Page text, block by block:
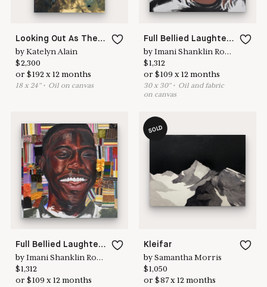
Looking Out As The Night Itself
byKatelyn Alain
$2,300
or$192 x12 months
18x 24"• Oil on canvas
Full Bellied Laughter 4
byImani Shanklin Roberts
$1,312
or$109 x12 months
30x 30"• Oil and fabric
on canvas
Full Bellied Laughter 5
byImani Shanklin Roberts
$1,312
or$109 x12 months
SOLD
Kleifar
bySamantha Morris
$1,050
or$87x12 months